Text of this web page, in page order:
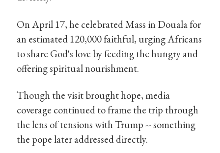
On April 17, he celebrated Mass in Douala for
an estimated 120,000 faithful, urging Africans
to share God's love by feeding the hungry and
offering spiritual nourishment.
Though the visit brought hope, media
coverage continued to frame the trip through
the lens of tensions with Trump -- something
the pope later addressed directly.